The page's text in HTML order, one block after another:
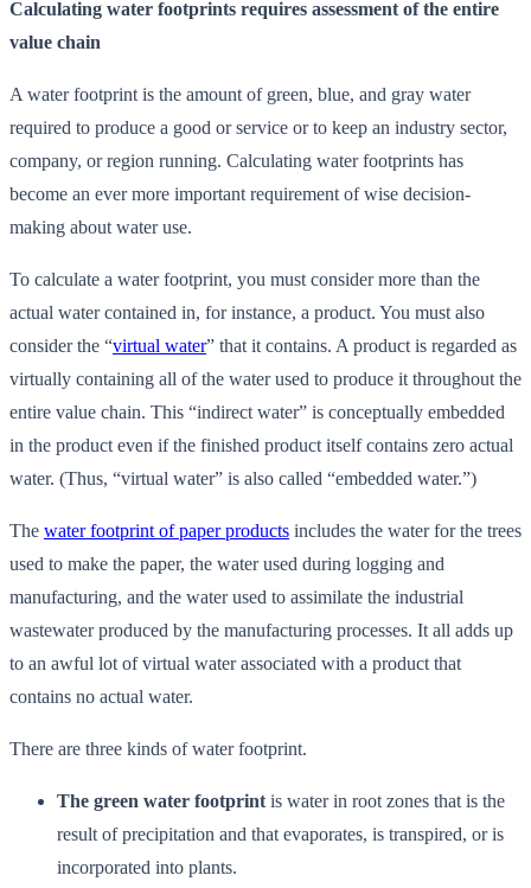
Calculating water footprints requires assessment of the entire
value chain
A water footprint is the amount of green, blue, and gray water
required to produce a good or service or to keep an industry sector,
company, or region running. Calculating water footprints has
become an ever more important requirement of wise decision-
making about water use.
To calculate a water footprint, you must consider more than the
actual water contained in, for instance, a product. You must also
consider the “virtual water” that it contains. A product is regarded as
virtually containing all of the water used to produce it throughout the
entire value chain. This “indirect water” is conceptually embedded
in the product even if the finished product itself contains zero actual
water. (Thus, “virtual water” is also called “embedded water.”)
The water footprint of paper products includes the water for the trees
used to make the paper, the water used during logging and
manufacturing, and the water used to assimilate the industrial
wastewater produced by the manufacturing processes. It all adds up
to an awful lot of virtual water associated with a product that
contains no actual water.
There are three kinds of water footprint.
The green water footprint is water in root zones that is the
result of precipitation and that evaporates, is transpired, or is
incorporated into plants.